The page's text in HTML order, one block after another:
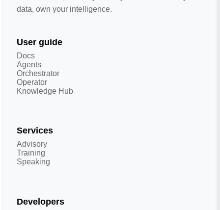
data, own your intelligence.
User guide
Docs
Agents
Orchestrator
Operator
Knowledge Hub
Services
Advisory
Training
Speaking
Developers